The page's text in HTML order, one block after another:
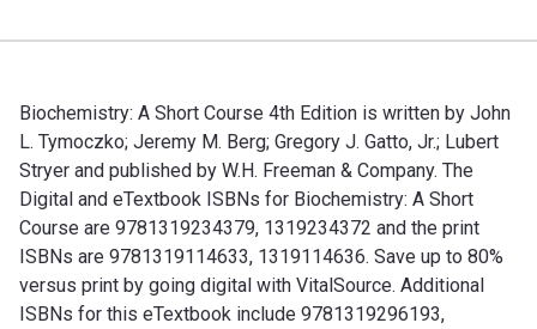
Biochemistry: A Short Course 4th Edition is written by John
L. Tymoczko; Jeremy M. Berg; Gregory J. Gatto, Jr.; Lubert
Stryer and published by W.H. Freeman & Company. The
Digital and eTextbook ISBNs for Biochemistry: A Short
Course are 9781319234379, 1319234372 and the print
ISBNs are 9781319114633, 1319114636. Save up to 80%
versus print by going digital with VitalSource. Additional
ISBNs for this eTextbook include 9781319296193,